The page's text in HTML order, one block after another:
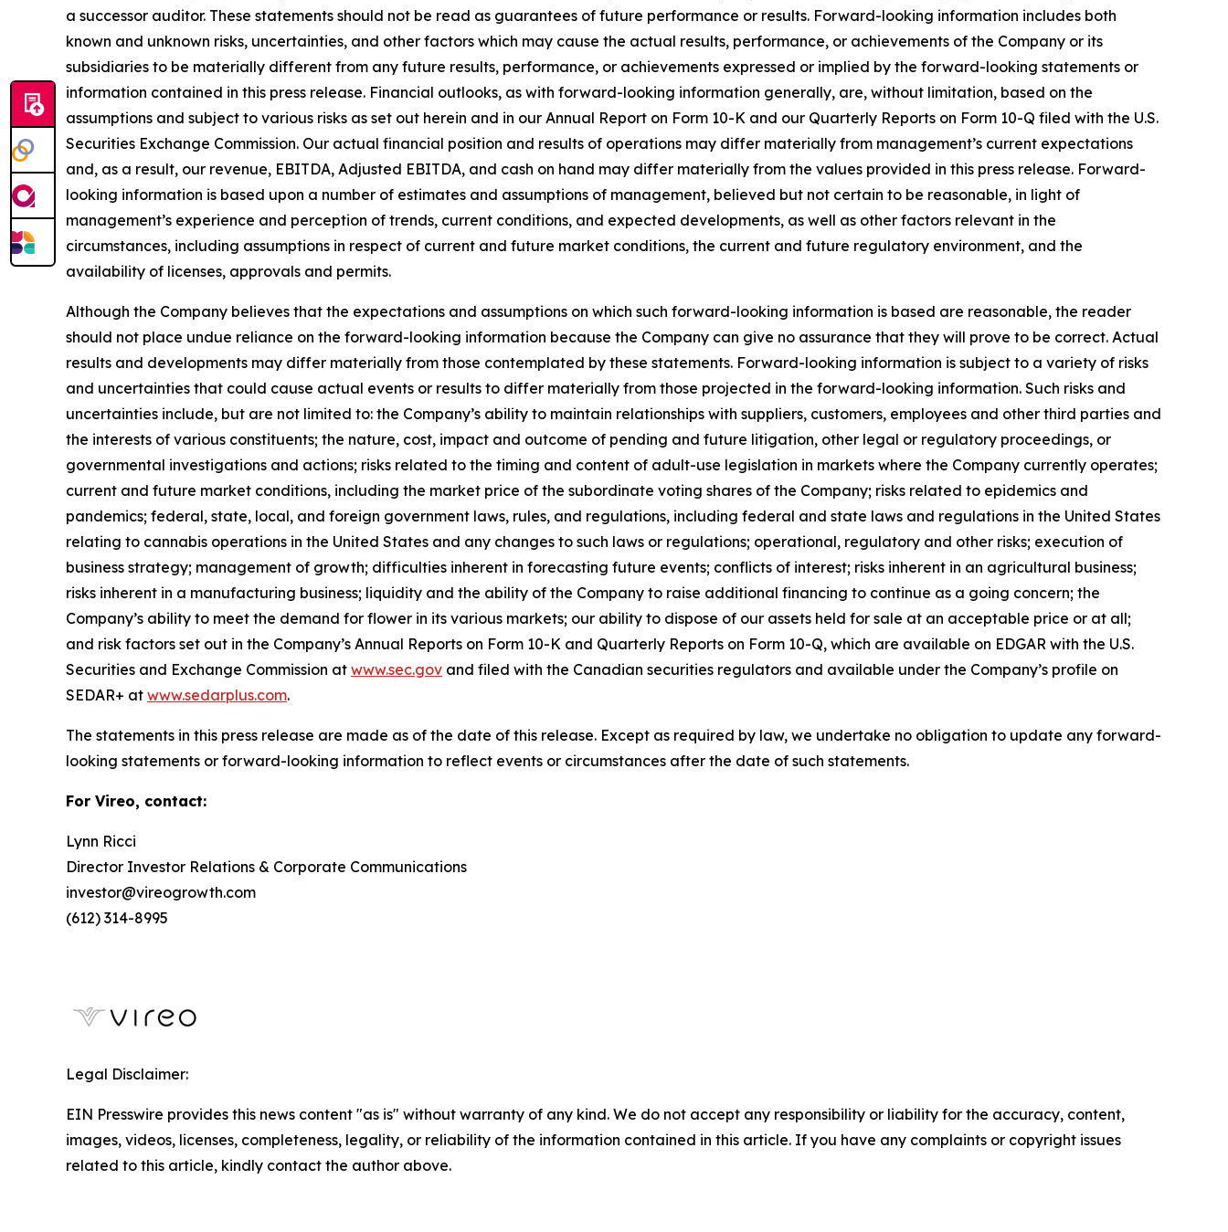
a successor auditor. These statements should not be read as guarantees of future performance or results. Forward-looking information includes both
known and unknown risks, uncertainties, and other factors which may cause the actual results, performance, or achievements of the Company or its
subsidiaries to be materially different from any future results, performance, or achievements expressed or implied by the forward-looking statements or
information contained in this press release. Financial outlooks, as with forward-looking information generally, are, without limitation, based on the
assumptions and subject to various risks as set out herein and in our Annual Report on Form 10-K and our Quarterly Reports on Form 10-Q filed with the U.S.
Securities Exchange Commission. Our actual financial position and results of operations may differ materially from management’s current expectations
and, as a result, our revenue, EBITDA, Adjusted EBITDA, and cash on hand may differ materially from the values provided in this press release. Forward-
looking information is based upon a number of estimates and assumptions of management, believed but not certain to be reasonable, in light of
management’s experience and perception of trends, current conditions, and expected developments, as well as other factors relevant in the
circumstances, including assumptions in respect of current and future market conditions, the current and future regulatory environment, and the
availability of licenses, approvals and permits.
Although the Company believes that the expectations and assumptions on which such forward-looking information is based are reasonable, the reader
should not place undue reliance on the forward-looking information because the Company can give no assurance that they will prove to be correct. Actual
results and developments may differ materially from those contemplated by these statements. Forward-looking information is subject to a variety of risks
and uncertainties that could cause actual events or results to differ materially from those projected in the forward-looking information. Such risks and
uncertainties include, but are not limited to: the Company’s ability to maintain relationships with suppliers, customers, employees and other third parties and
the interests of various constituents; the nature, cost, impact and outcome of pending and future litigation, other legal or regulatory proceedings, or
governmental investigations and actions; risks related to the timing and content of adult-use legislation in markets where the Company currently operates;
current and future market conditions, including the market price of the subordinate voting shares of the Company; risks related to epidemics and
pandemics; federal, state, local, and foreign government laws, rules, and regulations, including federal and state laws and regulations in the United States
relating to cannabis operations in the United States and any changes to such laws or regulations; operational, regulatory and other risks; execution of
business strategy; management of growth; difficulties inherent in forecasting future events; conflicts of interest; risks inherent in an agricultural business;
risks inherent in a manufacturing business; liquidity and the ability of the Company to raise additional financing to continue as a going concern; the
Company’s ability to meet the demand for flower in its various markets; our ability to dispose of our assets held for sale at an acceptable price or at all;
and risk factors set out in the Company’s Annual Reports on Form 10-K and Quarterly Reports on Form 10-Q, which are available on EDGAR with the U.S.
Securities and Exchange Commission at www.sec.gov and filed with the Canadian securities regulators and available under the Company’s profile on
SEDAR+ at www.sedarplus.com.
The statements in this press release are made as of the date of this release. Except as required by law, we undertake no obligation to update any forward-
looking statements or forward-looking information to reflect events or circumstances after the date of such statements.
For Vireo, contact:
Lynn Ricci
Director Investor Relations & Corporate Communications
investor@vireogrowth.com
(612) 314-8995
Legal Disclaimer:
EIN Presswire provides this news content "as is" without warranty of any kind. We do not accept any responsibility or liability for the accuracy, content,
images, videos, licenses, completeness, legality, or reliability of the information contained in this article. If you have any complaints or copyright issues
related to this article, kindly contact the author above.